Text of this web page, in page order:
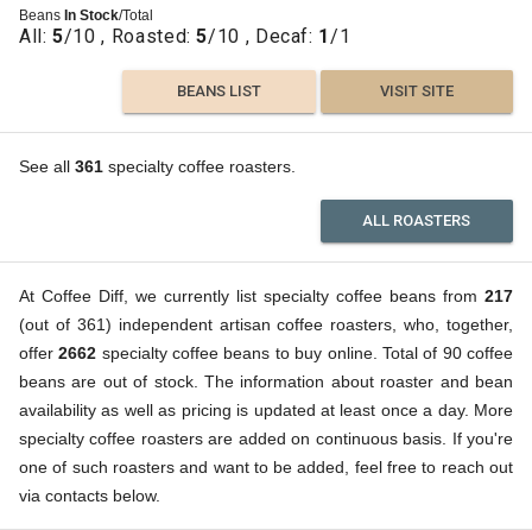
Beans In Stock/Total
All:5/10 , Roasted:5/10 , Decaf: 1 /1
BEANS LIST VISIT SITE
See all 361 specialty coffee roasters.
ALL ROASTERS
At Coffee Diff, we currently list specialty coffee beans from 217
(out of 361) independent artisan coffee roasters, who, together,
offer2662 specialty coffee beans to buy online. Total of 90 coffee
beans are out of stock. The information about roaster and bean
availability as well as pricing is updated at least once a day. More
specialty coffee roasters are added on continuous basis. If you're
one of such roasters and want to be added, feel free to reach out
via contacts below.